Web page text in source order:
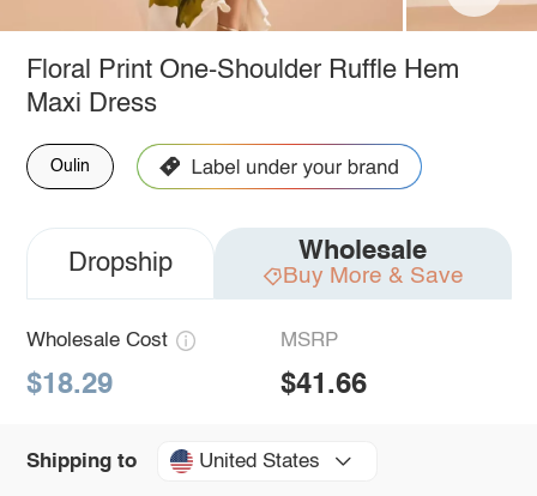
Floral Print One-Shoulder Ruffle Hem
Maxi Dress
Oulin
Dropship Wholesale
Buy More & Save
Wholesale Cost
$18.29
MSRP
$41.66
Shipping to United States